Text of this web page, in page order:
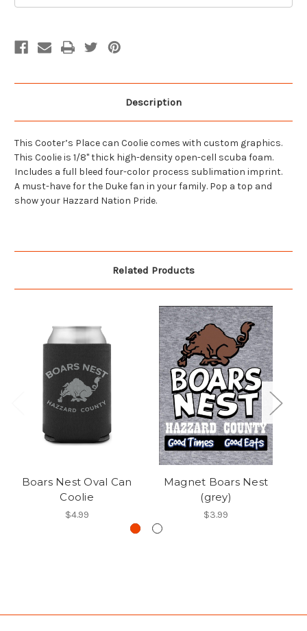
Description
This Cooter’s Place can Coolie comes with custom graphics.
This Coolie is 1/8" thick high-density open-cell scuba foam.
Includes a full bleed four-color process sublimation imprint.
A must-have for the Duke fan in your family. Pop a top and
show your Hazzard Nation Pride.
Related Products
Boars Nest Oval Can
Coolie
$4.99
Magnet Boars Nest
(grey)
$3.99